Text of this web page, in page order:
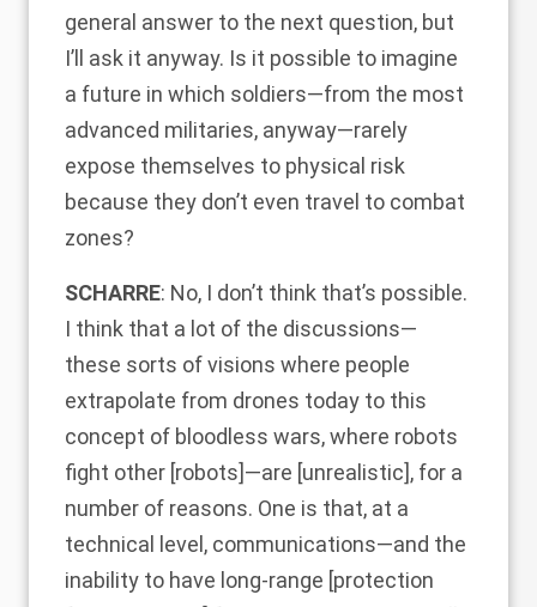
general answer to the next question, but
I’ll ask it anyway. Is it possible to imagine
a future in which soldiers—from the most
advanced militaries, anyway—rarely
expose themselves to physical risk
because they don’t even travel to combat
zones?
SCHARRE: No, I don’t think that’s possible.
I think that a lot of the discussions—
these sorts of visions where people
extrapolate from drones today to this
concept of bloodless wars, where robots
fight other [robots]—are [unrealistic], for a
number of reasons. One is that, at a
technical level, communications—and the
inability to have long-range [protection